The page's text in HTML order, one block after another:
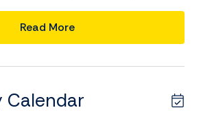
to enjoy all that Charleston living
Charm will be a repeat vacation
to come.
generations to share the
first floor has a living area with
Read More
Calendar